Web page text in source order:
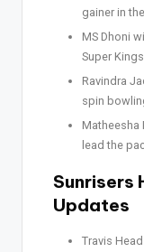
gainer in
MS Dhoni
Super Kings.
Ravindra
spin
Matheesha
lead the
Sunrisers
Updates
Travis